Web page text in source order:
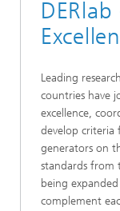
Leading
countries have
excellence,
develop
generators on
standards from
being
complement